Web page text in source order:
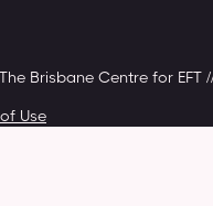
Brisbane Centre for
Use